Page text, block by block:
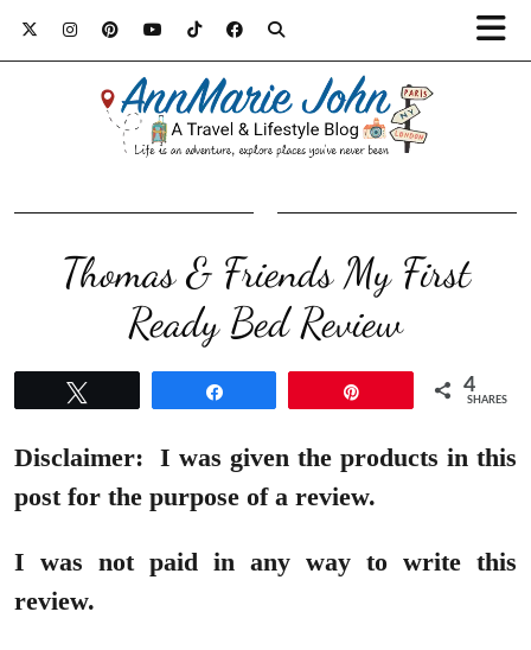
Thomas & Friends My First
Ready Bed Review
4
SHARES
Disclaimer: I was given the products in this
post for the purpose of a review.
I was not paid in any way to write this
review.